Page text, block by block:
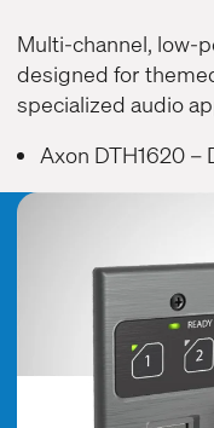
Multi-channel, low-
designed for
specialized audio
Axon DTH1620–